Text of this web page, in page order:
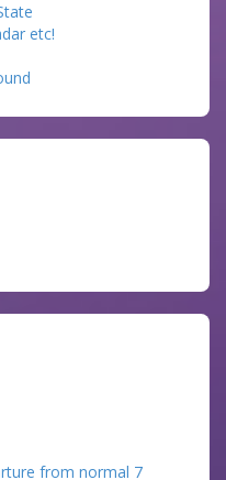
etc!
from normal 7